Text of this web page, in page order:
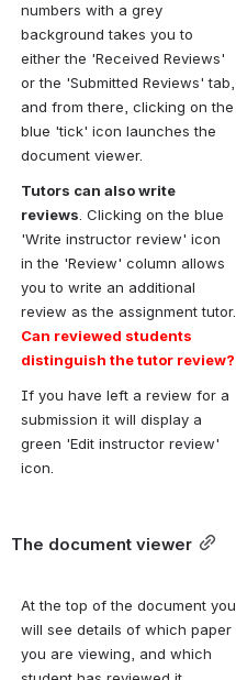
numbers with a grey
background takes you to
either the 'Received Reviews'
or the 'Submitted Reviews' tab,
and from there, clicking on the
blue 'tick' icon launches the
document viewer.
Tutors can also write
reviews. Clicking on the blue
'Write instructor review' icon
in the 'Review' column allows
you to write an additional
Can reviewed students
distinguish the tutor review?
If you have left a review for a
submission it will display a
green 'Edit instructor review'
icon.
The document viewer
At the top of the document you
will see details of which paper
you are viewing, and which